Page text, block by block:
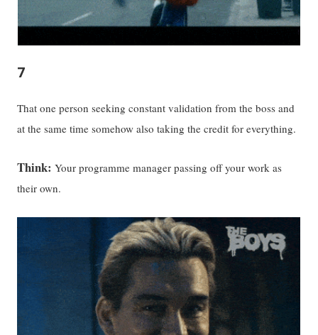
7
That one person seeking constant validation from the boss and
at the same time somehow also taking the credit for everything.
Think: Your programme manager passing off your work as
their own.